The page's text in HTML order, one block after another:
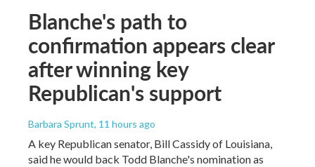
Blanche's path to
confirmation appears clear
after winning key
Republican's support
Barbara Sprunt, 11 hours ago
A key Republican senator, Bill Cassidy of Louisiana,
said he would back Todd Blanche's nomination as